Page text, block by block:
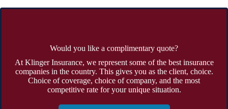
Would you like a complimentary quote?
At Klinger Insurance, we represent some of the best insurance
companies in the country. This gives you as the client, choice.
Choice of coverage, choice of company, and the most
competitive rate for your unique situation.